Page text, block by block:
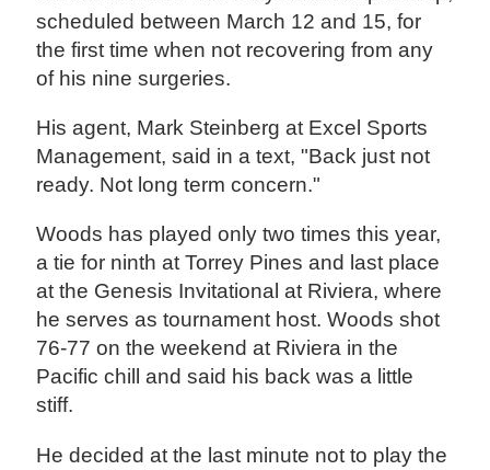
scheduled between March 12 and 15, for
the first time when not recovering from any
of his nine surgeries.
His agent, Mark Steinberg at Excel Sports
Management, said in a text, "Back just not
ready. Not long term concern."
Woods has played only two times this year,
a tie for ninth at Torrey Pines and last place
at the Genesis Invitational at Riviera, where
he serves as tournament host. Woods shot
76-77 on the weekend at Riviera in the
Pacific chill and said his back was a little
stiff.
He decided at the last minute not to play the